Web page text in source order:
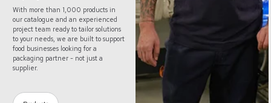
With more than 1,000 products in
our catalogue and an experienced
project team ready to tailor solutions
to your needs, we are built to support
food businesses looking for a
packaging partner - not just a
supplier.